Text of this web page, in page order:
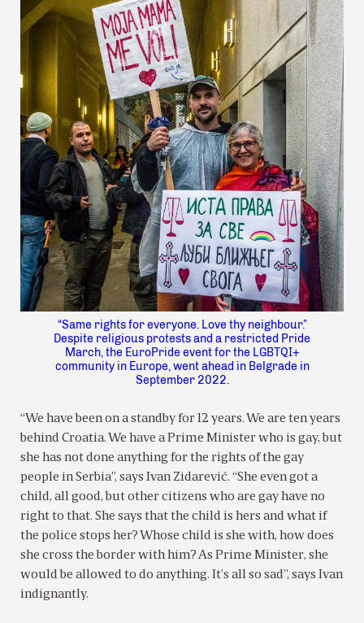
“Same rights for everyone. Love thy neighbour.”
Despite religious protests and a restricted Pride
March, the EuroPride event for the LGBTQI+
community in Europe, went ahead in Belgrade in
September 2022.
“We have been on a standby for 12 years. We are ten years
behind Croatia. We have a Prime Minister who is gay, but
she has not done anything for the rights of the gay
people in Serbia”, says Ivan Zidarević. “She even got a
child, all good, but other citizens who are gay have no
right to that. She says that the child is hers and what if
the police stops her? Whose child is she with, how does
she cross the border with him? As Prime Minister, she
would be allowed to do anything. It’s all so sad”, says Ivan
indignantly.